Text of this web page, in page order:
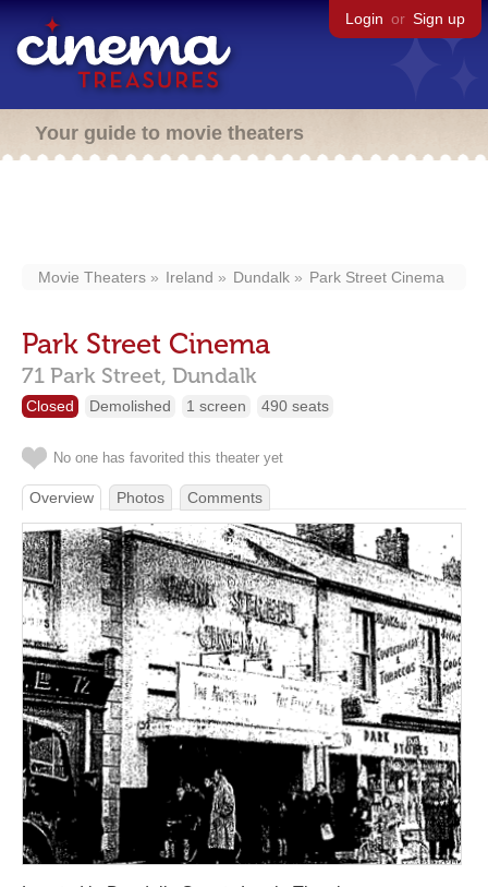
Login or Sign up
Your guide to movie theaters
Movie Theaters Ireland Dundalk Park Street Cinema
Park Street Cinema
71 Park Street, Dundalk
Closed Demolished 1 screen 490 seats
No one has favorited this theater yet
Overview Photos Comments